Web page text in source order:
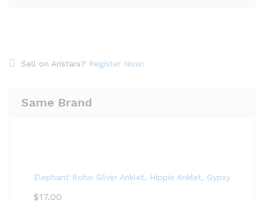
Sell on Aristars? Register Now!
Same Brand
Elephant Boho Silver Anklet, Hippie Anklet, Gypsy
$17.00